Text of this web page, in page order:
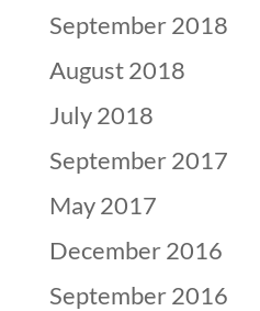
September 2018
August 2018
July 2018
September 2017
May 2017
December 2016
September 2016